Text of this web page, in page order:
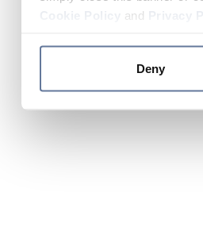
and
Deny